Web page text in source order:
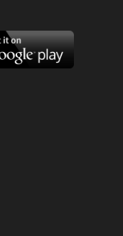
Google